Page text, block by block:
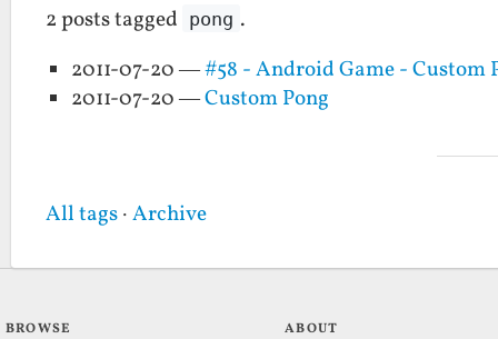
2 posts tagged pong .
2011-07-20 —#58 - Android Game - Custom
2011-07-20 —Custom Pong
All tags·Archive
BROWSE ABOUT